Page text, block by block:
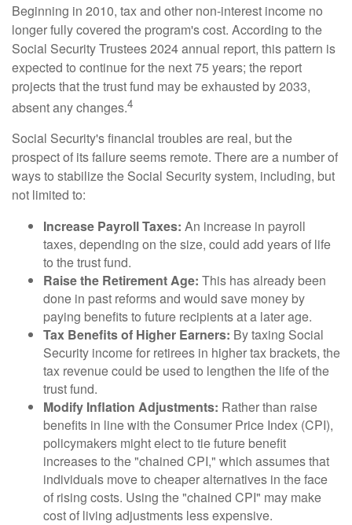
Beginning in 2010, tax and other non-interest income no
longer fully covered the program's cost. According to the
Social Security Trustees 2024 annual report, this pattern is
expected to continue for the next 75 years; the report
projects that the trust fund may be exhausted by 2033,
absent any changes.4
Social Security's financial troubles are real, but the
prospect of its failure seems remote. There are a number of
ways to stabilize the Social Security system, including, but
not limited to:
Increase Payroll Taxes: An increase in payroll
taxes, depending on the size, could add years of life
to the trust fund.
Raise the Retirement Age: This has already been
done in past reforms and would save money by
paying benefits to future recipients at a later age.
Tax Benefits of Higher Earners: By taxing Social
Security income for retirees in higher tax brackets, the
tax revenue could be used to lengthen the life of the
trust fund.
Modify Inflation Adjustments: Rather than raise
benefits in line with the Consumer Price Index (CPI),
policymakers might elect to tie future benefit
increases to the "chained CPI," which assumes that
individuals move to cheaper alternatives in the face
of rising costs. Using the "chained CPI" may make
cost of living adjustments less expensive.